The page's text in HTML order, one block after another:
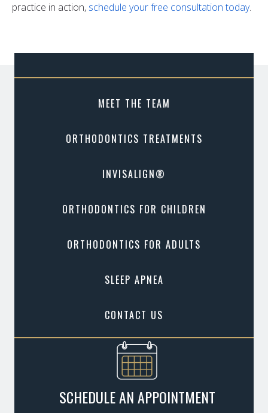
practice in action, schedule your free consultation today.
MEET THE TEAM
ORTHODONTICS TREATMENTS
INVISALIGN®
ORTHODONTICS FOR CHILDREN
ORTHODONTICS FOR ADULTS
SLEEP APNEA
CONTACT US
SCHEDULE AN APPOINTMENT